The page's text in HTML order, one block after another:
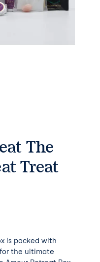
The
Treat
is packed with
the ultimate